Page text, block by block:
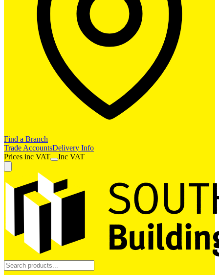
Find a Branch
Trade AccountsDelivery Info
Prices inc VAT Inc VAT